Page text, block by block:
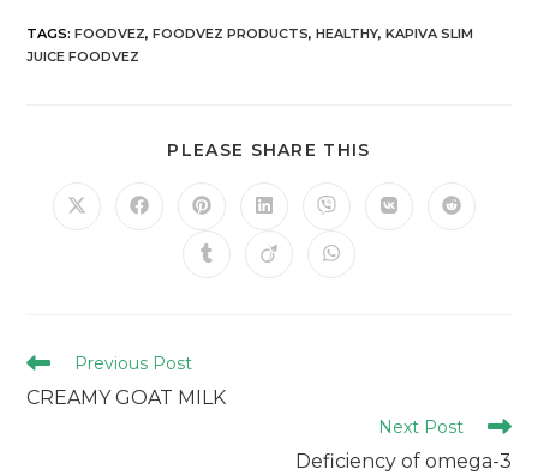
TAGS:FOODVEZ, FOODVEZ PRODUCTS, HEALTHY, KAPIVA SLIM
JUICE FOODVEZ
PLEASE SHARE THIS
Previous Post
CREAMY GOAT MILK
Next Post
Deficiency of omega-3